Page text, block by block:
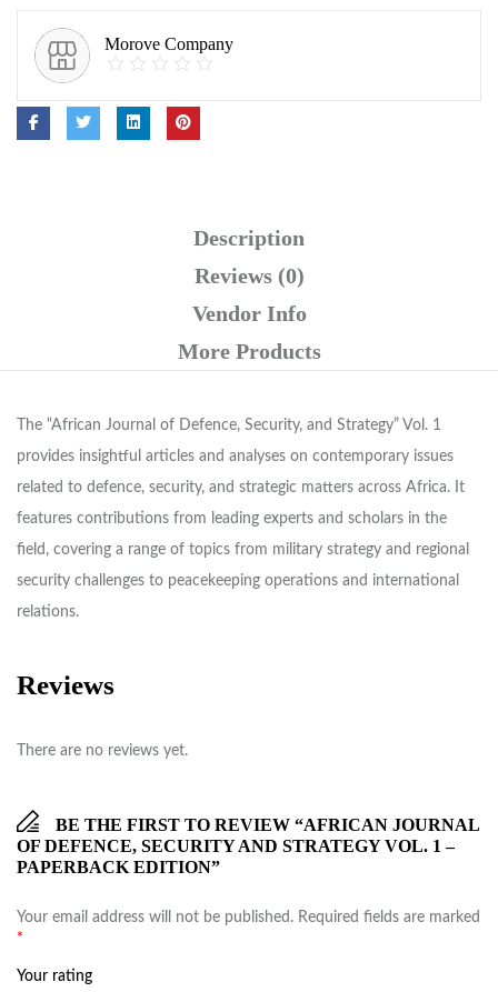
Morove Company
Description
Reviews (0)
Vendor Info
More Products
The “African Journal of Defence, Security, and Strategy” Vol. 1
provides insightful articles and analyses on contemporary issues
related to defence, security, and strategic matters across Africa. It
features contributions from leading experts and scholars in the
field, covering a range of topics from military strategy and regional
security challenges to peacekeeping operations and international
relations.
Reviews
There are no reviews yet.
BE THE FIRST TO REVIEW “AFRICAN JOURNAL
OF DEFENCE, SECURITY AND STRATEGY VOL. 1 –
PAPERBACK EDITION”
Your email address will not be published. Required fields are marked
*
Your rating